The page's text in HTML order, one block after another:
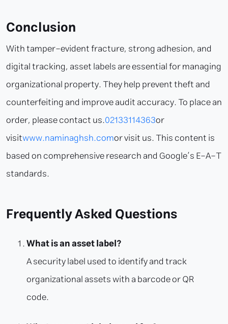
Conclusion
With tamper-evident fracture, strong adhesion, and
digital tracking, asset labels are essential for managing
organizational property. They help prevent theft and
counterfeiting and improve audit accuracy. To place an
order, please contact us.02133114363or
visitwww.naminaghsh.comor visit us. This content is
based on comprehensive research and Google’s E-A-T
standards.
Frequently Asked Questions
What is an asset label?
A security label used to identify and track
organizational assets with a barcode or QR
code.